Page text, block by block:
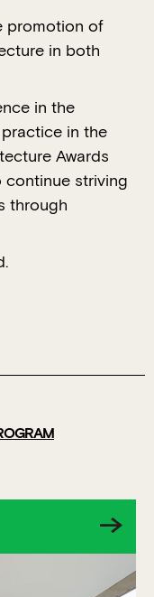
promotion of
in both
in the
in the
Awards
striving
through